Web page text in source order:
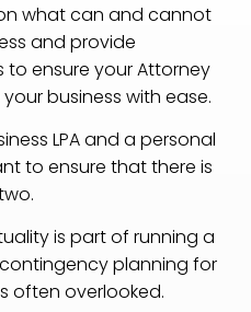
what can and cannot
and provide
to ensure your Attorney
business with ease.
LPA and a personal
to ensure that there is
is part of running a
planning for
often overlooked.